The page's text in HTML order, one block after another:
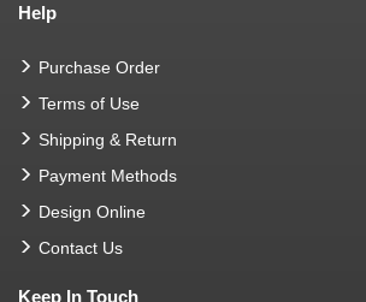
Help
Purchase Order
Terms of Use
Shipping & Return
Payment Methods
Design Online
Contact Us
Keep In Touch